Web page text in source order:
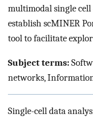
multimodal single
establish scMINER
tool to facilitate
Subject terms:
networks,
Single-cell data